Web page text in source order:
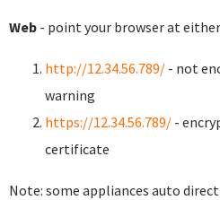
Web - point your browser at
http://12.34.56.789/ - not
warning
https://12.34.56.789/ -
certificate
Note: some appliances auto